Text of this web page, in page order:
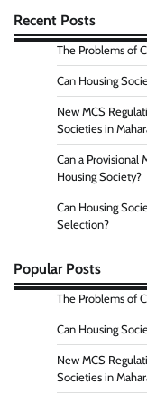
Recent Posts
The Problems of
Can Housing
New MCS
Societies in
Can a Provisional
Housing Society?
Can Housing
Selection?
Popular Posts
The Problems of
Can Housing
New MCS
Societies in